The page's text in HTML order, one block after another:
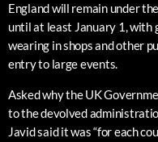
England will remain under
until at least January 1, with
wearing in shops and other
entry to large events.
Asked why the UK
to the devolved
Javid said it was “for each